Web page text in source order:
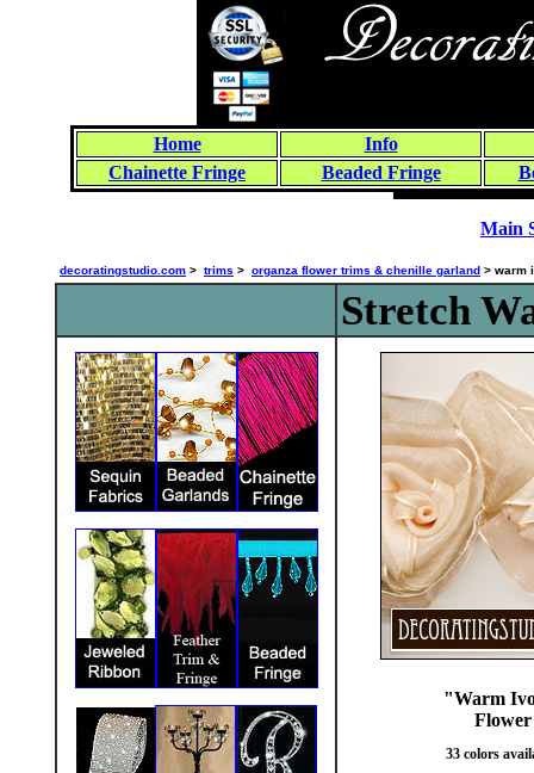
Home
Info
Chainette Fringe
Beaded Fringe
Main
decoratingstudio.com > trims > organza flower trims & chenille garland > warm
Stretch
"Warm
33 colors